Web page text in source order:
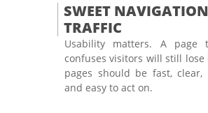
SWEET
TRAFFIC
Usability matters. A page
confuses visitors will still lose
pages should be fast, clear,
and easy to act on.